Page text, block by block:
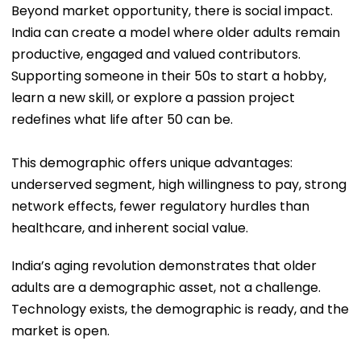
Beyond market opportunity, there is social impact.
India can create a model where older adults remain
productive, engaged and valued contributors.
Supporting someone in their 50s to start a hobby,
learn a new skill, or explore a passion project
redefines what life after 50 can be.
This demographic offers unique advantages:
underserved segment, high willingness to pay, strong
network effects, fewer regulatory hurdles than
healthcare, and inherent social value.
India’s aging revolution demonstrates that older
adults are a demographic asset, not a challenge.
Technology exists, the demographic is ready, and the
market is open.